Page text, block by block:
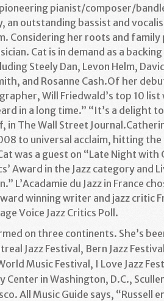
pianist/composer/
an outstanding bassist and
Considering her roots and family
Cat is in demand as a
Steely Dan, Levon Helm,
and Rosanne Cash.Of her
Will Friedwald’s top 10 list
in a long time.” “It’s a delight
The Wall Street
to universal acclaim, hitting
was a guest on “Late Night with
Award in the Jazz category and
du Jazz in France
winning writer and jazz critic
Voice Jazz Critics Poll.
on three continents. She’s
Jazz Festival, Bern Jazz
Music Festival, I Love Jazz
in Washington, D.C.,
All Music Guide says, “Russell